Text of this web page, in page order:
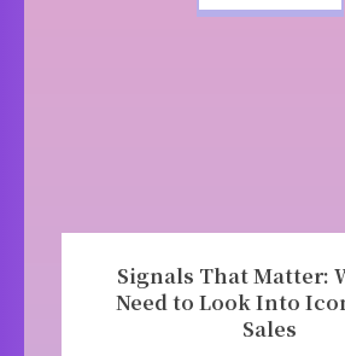
Signals That Matter:
Need to Look Into
Sales